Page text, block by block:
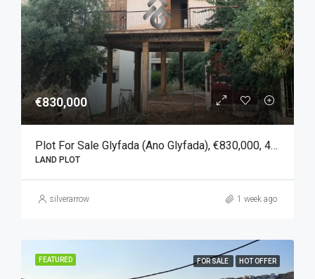
€830,000
Plot For Sale Glyfada (Ano Glyfada), €830,000, 450 Sqm
LAND PLOT
silverarrow 1 week ago
FEATURED FOR SALE HOT OFFER